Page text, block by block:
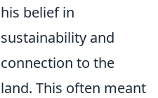
his belief in
sustainability and
connection to the
land. This often meant